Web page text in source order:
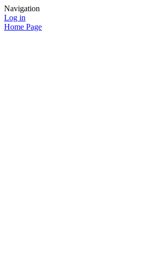
Navigation
Log in
Home Page